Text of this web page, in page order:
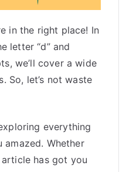
in the right place! In
letter “d” and
we’ll cover a wide
So, let’s not waste
everything
Whether
has got you